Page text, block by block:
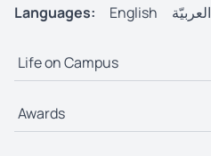
Languages: English العربيّة
Life on Campus
Awards